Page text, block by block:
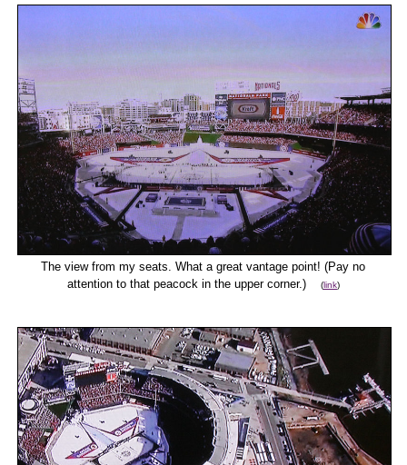
The view from my seats. What a great vantage point! (Pay no
attention to that peacock in the upper corner.)
(link)